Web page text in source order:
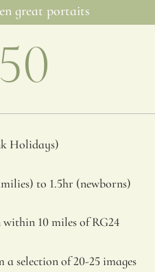
great portaits
Holidays)
to 1.5hr (newborns)
10 miles of RG24
a selection of 20-25 images